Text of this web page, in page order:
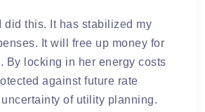
did this. It has stabilized my
It will free up money for
By locking in her energy costs
against future rate
of utility planning.